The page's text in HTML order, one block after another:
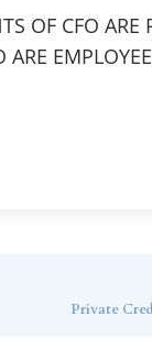
OF CFO ARE
Private